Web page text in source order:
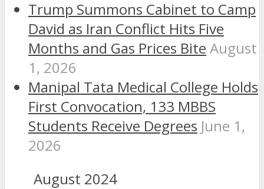
Trump Summons Cabinet to Camp
David as Iran Conflict Hits Five
Months and Gas Prices Bite August
1, 2026
Manipal Tata Medical College Holds
First Convocation, 133 MBBS
Students Receive Degrees June 1,
2026
August 2024